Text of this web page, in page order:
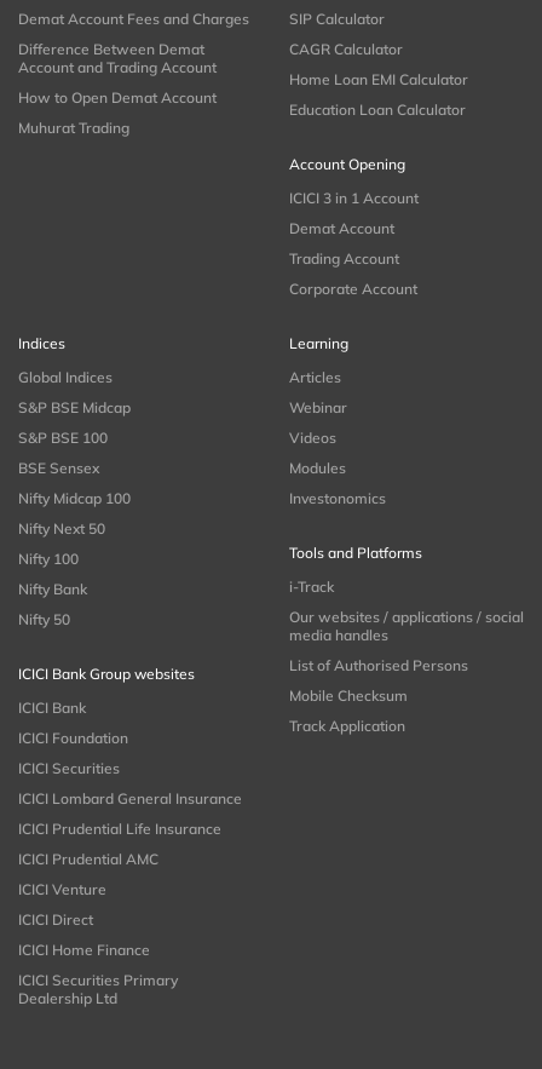
Demat Account Fees and Charges
Difference Between Demat
Account and Trading Account
How to Open Demat Account
Muhurat Trading
SIP Calculator
CAGR Calculator
Home Loan EMI Calculator
Education Loan Calculator
Account Opening
ICICI 3 in 1 Account
Demat Account
Trading Account
Corporate Account
Indices
Global Indices
S&P BSE Midcap
S&P BSE 100
BSE Sensex
Nifty Midcap 100
Nifty Next 50
Nifty 100
Nifty Bank
Nifty 50
ICICI Bank Group websites
ICICI Bank
ICICI Foundation
ICICI Securities
ICICI Lombard General Insurance
ICICI Prudential Life Insurance
ICICI Prudential AMC
ICICI Venture
ICICI Direct
ICICI Home Finance
ICICI Securities Primary
Dealership Ltd
Learning
Articles
Webinar
Videos
Modules
Investonomics
Tools and Platforms
i-Track
Our websites / applications / social
media handles
List of Authorised Persons
Mobile Checksum
Track Application